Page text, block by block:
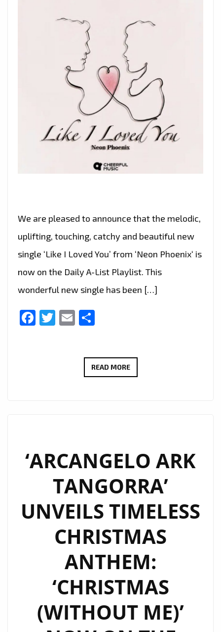
We are pleased to announce that the melodic,
uplifting, touching, catchy and beautiful new
single ‘Like I Loved You’ from ‘Neon Phoenix‘ is
now on the Daily A-List Playlist. This
wonderful new single has been […]
Facebook
Twitter
Email
READ MOREEXPERIENCE
YOU’
BY
‘NEON
PHOENIX’
TAKES
CENTER
STAGE
ON
LONDON
DIGITAL
PLAYLIST
‘ARCANGELO ARK
TANGORRA’
UNVEILS TIMELESS
CHRISTMAS
ANTHEM:
‘CHRISTMAS
(WITHOUT ME)’